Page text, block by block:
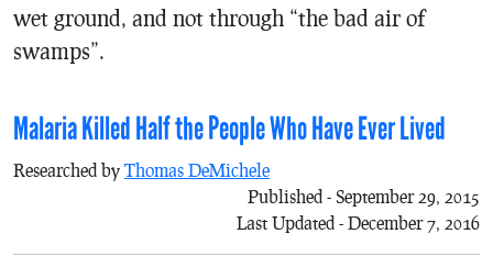
wet ground, and not through “the bad air of
swamps”.
Malaria Killed Half the People Who Have Ever Lived
Researched by Thomas DeMichele
Published - September 29, 2015
Last Updated - December 7, 2016